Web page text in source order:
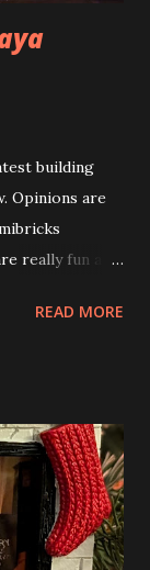
building
Opinions are
really fun and
theme called
As you build
to illuminate
you fire up
sets
READ MORE